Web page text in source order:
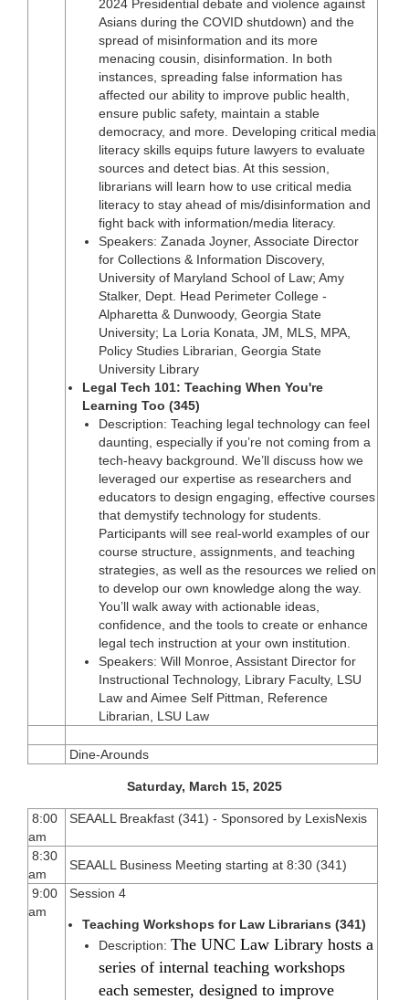
2024 Presidential debate and violence against
Asians during the COVID shutdown) and the
spread of misinformation and its more
menacing cousin, disinformation. In both
instances, spreading false information has
affected our ability to improve public health,
ensure public safety, maintain a stable
democracy, and more. Developing critical media
literacy skills equips future lawyers to evaluate
sources and detect bias. At this session,
librarians will learn how to use critical media
literacy to stay ahead of mis/disinformation and
fight back with information/media literacy.
Speakers: Zanada Joyner, Associate Director
for Collections & Information Discovery,
University of Maryland School of Law; Amy
Stalker, Dept. Head Perimeter College -
Alpharetta & Dunwoody, Georgia State
University; La Loria Konata, JM, MLS, MPA,
Policy Studies Librarian, Georgia State
University Library
Legal Tech 101: Teaching When You're
Learning Too (345)
Description: Teaching legal technology can feel
daunting, especially if you’re not coming from a
tech-heavy background. We’ll discuss how we
leveraged our expertise as researchers and
educators to design engaging, effective courses
that demystify technology for students.
Participants will see real-world examples of our
course structure, assignments, and teaching
strategies, as well as the resources we relied on
to develop our own knowledge along the way.
You’ll walk away with actionable ideas,
confidence, and the tools to create or enhance
legal tech instruction at your own institution.
Speakers: Will Monroe, Assistant Director for
Instructional Technology, Library Faculty, LSU
Law and Aimee Self Pittman, Reference
Librarian, LSU Law
Dine-Arounds
Saturday, March 15, 2025
8:00
am
SEAALL Breakfast (341) - Sponsored by LexisNexis
8:30
am
SEAALL Business Meeting starting at 8:30 (341)
9:00
am
Session 4
Teaching Workshops for Law Librarians (341)
Description: The UNC Law Library hosts a
series of internal teaching workshops
each semester, designed to improve